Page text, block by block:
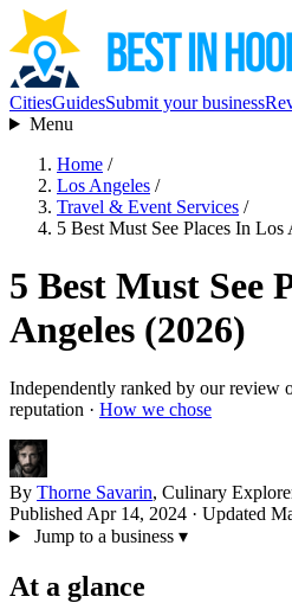
CitiesGuidesSubmit your business
Menu
Home /
Los Angeles /
Travel & Event Services /
5 Best Must See Places In Los
5 Best Must See
Angeles (2026)
Independently ranked by our review
reputation · How we chose
By Thorne Savarin, Culinary
Published Apr 14, 2024 · Updated
Jump to a business ▾
At a glance